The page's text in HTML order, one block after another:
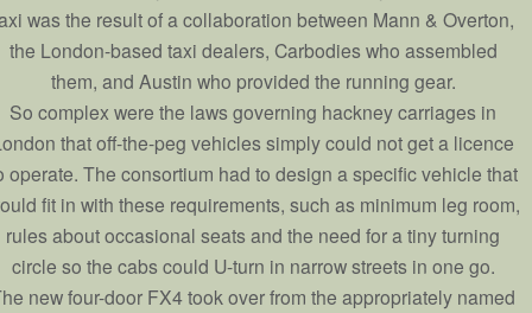
was the result of a collaboration between Mann & Overton,
the London-based taxi dealers, Carbodies who assembled
them, and Austin who provided the running gear.
So complex were the laws governing hackney carriages in
that off-the-peg vehicles simply could not get a licence
operate. The consortium had to design a specific vehicle that
fit in with these requirements, such as minimum leg room,
rules about occasional seats and the need for a tiny turning
circle so the cabs could U-turn in narrow streets in one go.
new four-door FX4 took over from the appropriately named